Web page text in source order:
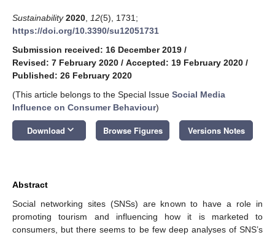
Sustainability 2020 12(5), 1731;
https://doi.org/10.3390/su12051731
Submission received: 16 December 2019 /
Revised: 7 February 2020 / Accepted: 19 February 2020 /
Published: 26 February 2020
(This article belongs to the Special Issue Social Media
Influence on Consumer Behaviour)
Download keyboard_arrow_down Browse Figures Versions Notes
Abstract
Social networking sites (SNSs) are known to have a role in
promoting tourism and influencing how it is marketed to
consumers, but there seems to be few deep analyses of SNS’s